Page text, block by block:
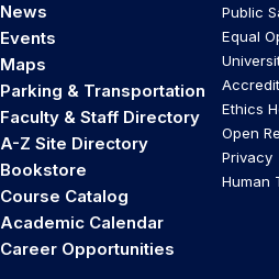
News
Events
Maps
Parking & Transportation
Faculty & Staff Directory
A-Z Site Directory
Bookstore
Course Catalog
Academic Calendar
Career Opportunities
Public
Equal
Ethics
Open
Privacy
Human